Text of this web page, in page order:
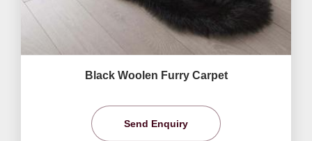
Black Woolen Furry Carpet
Send Enquiry